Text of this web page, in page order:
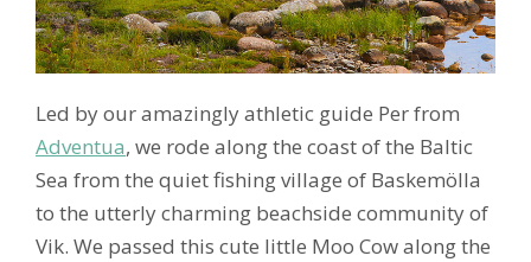
Led by our amazingly athletic guide Per from
Adventua, we rode along the coast of the Baltic
Sea from the quiet fishing village of Baskemölla
to the utterly charming beachside community of
Vik. We passed this cute little Moo Cow along the